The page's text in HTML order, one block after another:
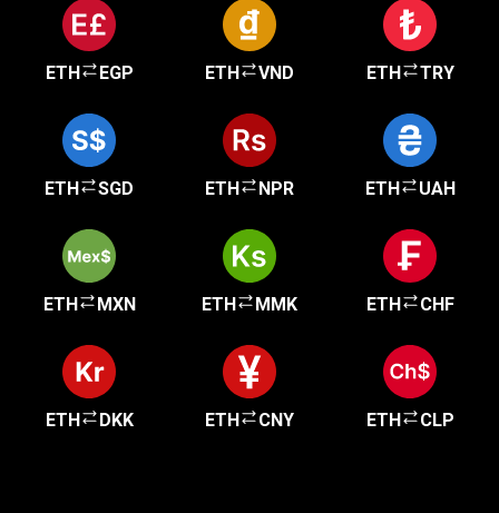
ETH EGP ETH VND ETH TRY
ETH SGD ETH NPR ETH UAH
ETH MXN ETH MMK ETH CHF
ETH DKK ETH CNY ETH CLP